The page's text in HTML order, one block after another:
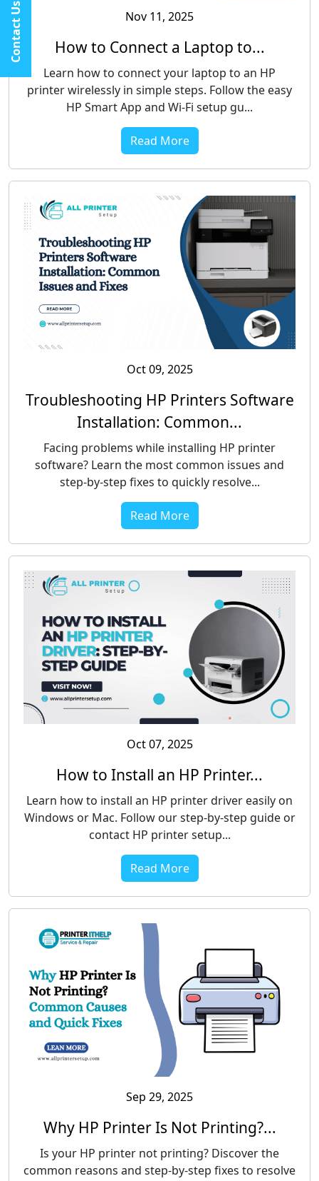
Nov 11, 2025
How to Connect a Laptop to...
Learn how to connect your laptop to an HP
printer wirelessly in simple steps. Follow the easy
HP Smart App and Wi-Fi setup gu...
Read More
Oct 09, 2025
Troubleshooting HP Printers Software
Installation: Common...
Facing problems while installing HP printer
software? Learn the most common issues and
step-by-step fixes to quickly resolve...
Read More
Oct 07, 2025
How to Install an HP Printer...
Learn how to install an HP printer driver easily on
Windows or Mac. Follow our step-by-step guide or
contact HP printer setup...
Read More
Sep 29, 2025
Why HP Printer Is Not Printing?...
Is your HP printer not printing? Discover the
common reasons and step-by-step fixes to resolve
Contact Us